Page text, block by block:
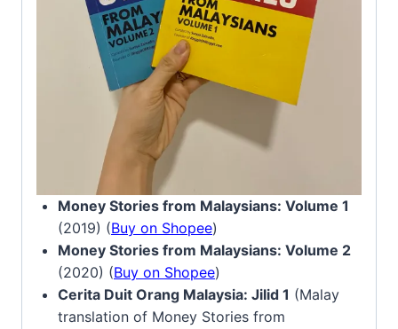
Money Stories from Malaysians: Volume 1
(2019) (Buy on Shopee)
Money Stories from Malaysians: Volume 2
(2020) (Buy on Shopee)
Cerita Duit Orang Malaysia: Jilid 1 (Malay
translation of Money Stories from